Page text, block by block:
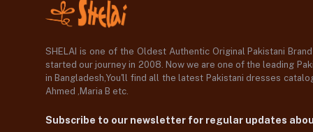
SHELAI is one of the Oldest Authentic Original Pakistani
started our journey in 2008. Now we are one of the leading
in Bangladesh,You'll find all the latest Pakistani dresses
Ahmed ,Maria B etc.
Subscribe to our newsletter for regular updates